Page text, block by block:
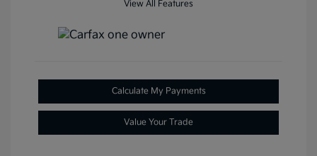
View All Features
Calculate My Payments
Value Your Trade